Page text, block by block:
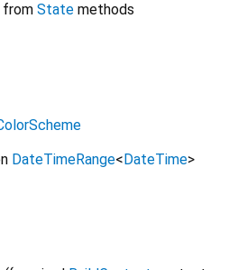
from State methods
DateTimeRange<DateTime>